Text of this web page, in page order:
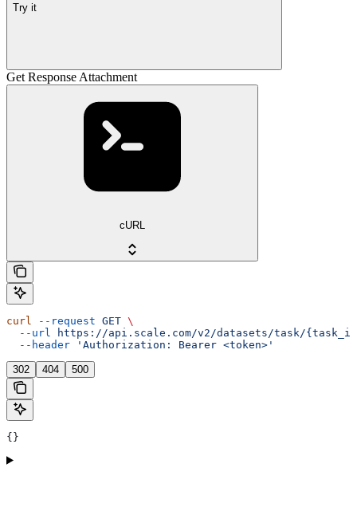
Try it
Get Response Attachment
cURL
curl --request GET \
  --url
https://api.scale.com/v2/datasets/task/
  --header
'Authorization: Bearer <token>'
302 404 500
{}